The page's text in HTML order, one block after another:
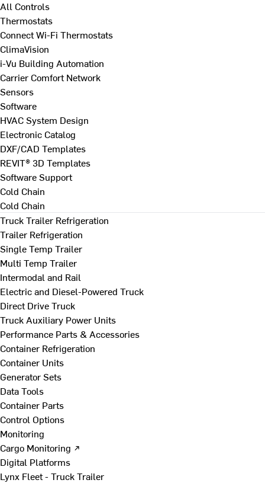
All Controls
Thermostats
Connect Wi-Fi Thermostats
ClimaVision
i-Vu Building Automation
Carrier Comfort Network
Sensors
Software
HVAC System Design
Electronic Catalog
DXF/CAD Templates
REVIT® 3D Templates
Software Support
Cold Chain
Cold Chain
Truck Trailer Refrigeration
Trailer Refrigeration
Single Temp Trailer
Multi Temp Trailer
Intermodal and Rail
Electric and Diesel-Powered Truck
Direct Drive Truck
Truck Auxiliary Power Units
Performance Parts & Accessories
Container Refrigeration
Container Units
Generator Sets
Data Tools
Container Parts
Control Options
Monitoring
Cargo Monitoring ↗
Digital Platforms
Lynx Fleet - Truck Trailer